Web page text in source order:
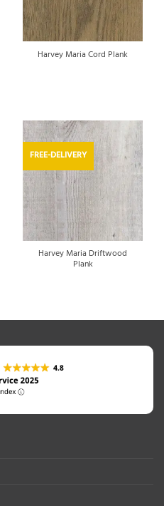
Harvey Maria Cord Plank
FREE-DELIVERY
Harvey Maria Driftwood
Plank